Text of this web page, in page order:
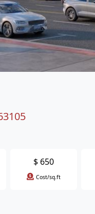
$ 650
Cost/sq.ft